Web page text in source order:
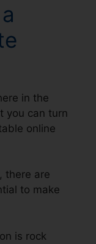
in the
you can turn
online
there are
to make
is rock